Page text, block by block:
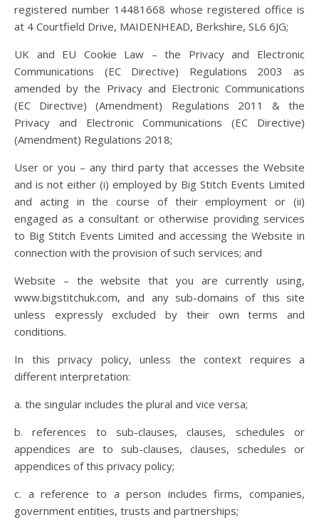
registered number 14481668 whose registered office is
at 4 Courtfield Drive, MAIDENHEAD, Berkshire, SL6 6JG;
UK and EU Cookie Law – the Privacy and Electronic
Communications (EC Directive) Regulations 2003 as
amended by the Privacy and Electronic Communications
(EC Directive) (Amendment) Regulations 2011 & the
Privacy and Electronic Communications (EC Directive)
(Amendment) Regulations 2018;
User or you – any third party that accesses the Website
and is not either (i) employed by Big Stitch Events Limited
and acting in the course of their employment or (ii)
engaged as a consultant or otherwise providing services
to Big Stitch Events Limited and accessing the Website in
connection with the provision of such services; and
Website – the website that you are currently using,
www.bigstitchuk.com, and any sub-domains of this site
unless expressly excluded by their own terms and
conditions.
In this privacy policy, unless the context requires a
different interpretation:
a. the singular includes the plural and vice versa;
b. references to sub-clauses, clauses, schedules or
appendices are to sub-clauses, clauses, schedules or
appendices of this privacy policy;
c. a reference to a person includes firms, companies,
government entities, trusts and partnerships;